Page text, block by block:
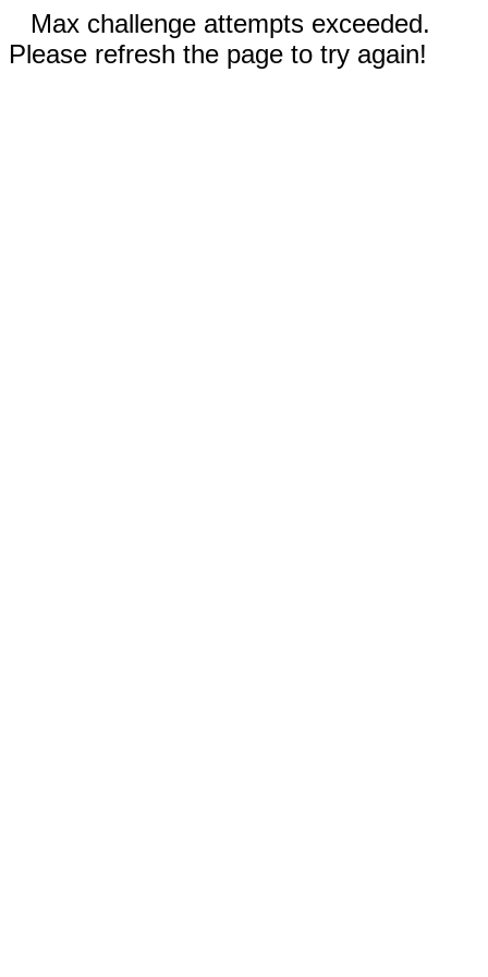
Max challenge attempts exceeded.
Please refresh the page to try again!